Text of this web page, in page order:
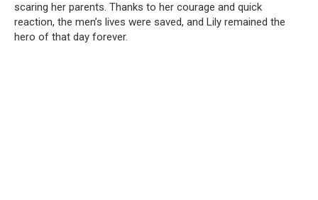
scaring her parents. Thanks to her courage and quick
reaction, the men’s lives were saved, and Lily remained the
hero of that day forever.